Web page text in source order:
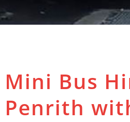
Mini Bus
Penrith